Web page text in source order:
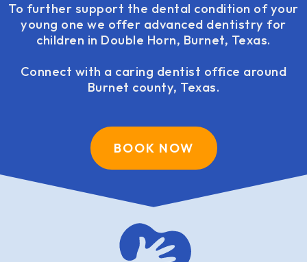
To further support the dental condition of your
young one we offer advanced dentistry for
children in Double Horn, Burnet, Texas.
Connect with a caring dentist office around
Burnet county, Texas.
BOOK NOW